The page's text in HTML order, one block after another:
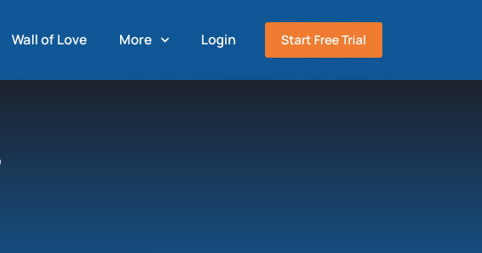
Wall of Love More Login Start Free Trial